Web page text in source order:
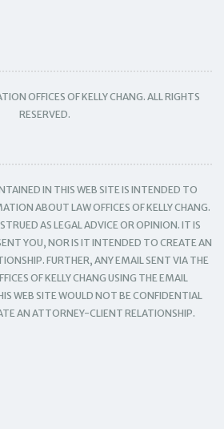
OFFICES OF KELLY CHANG. ALL RIGHTS
RESERVED.
IN THIS WEB SITE IS INTENDED TO
ABOUT LAW OFFICES OF KELLY CHANG.
AS LEGAL ADVICE OR OPINION. IT IS
YOU, NOR IS IT INTENDED TO CREATE AN
FURTHER, ANY EMAIL SENT VIA THE
OF KELLY CHANG USING THE EMAIL
WEB SITE WOULD NOT BE CONFIDENTIAL
AN ATTORNEY-CLIENT RELATIONSHIP.